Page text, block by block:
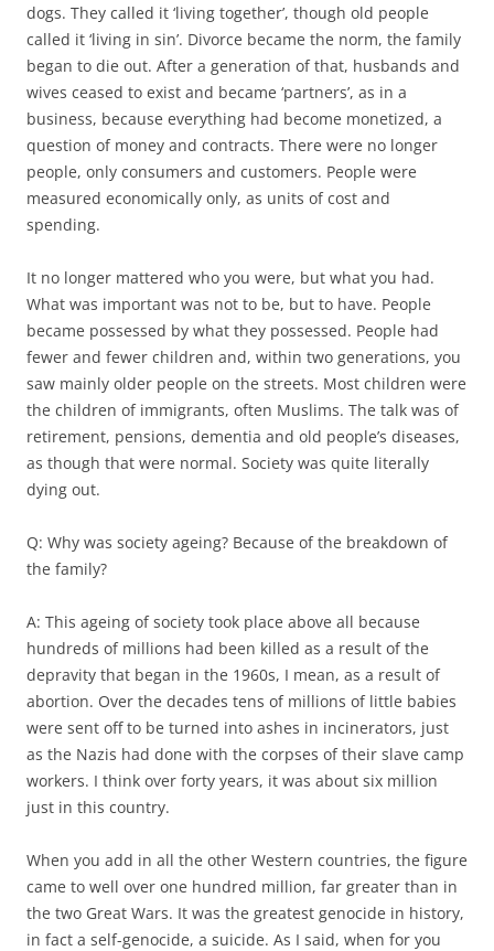
dogs. They called it ‘living together’, though old people
called it ‘living in sin’. Divorce became the norm, the family
began to die out. After a generation of that, husbands and
wives ceased to exist and became ‘partners’, as in a
business, because everything had become monetized, a
question of money and contracts. There were no longer
people, only consumers and customers. People were
measured economically only, as units of cost and
spending.
It no longer mattered who you were, but what you had.
What was important was not to be, but to have. People
became possessed by what they possessed. People had
fewer and fewer children and, within two generations, you
saw mainly older people on the streets. Most children were
the children of immigrants, often Muslims. The talk was of
retirement, pensions, dementia and old people’s diseases,
as though that were normal. Society was quite literally
dying out.
Q: Why was society ageing? Because of the breakdown of
the family?
A: This ageing of society took place above all because
hundreds of millions had been killed as a result of the
depravity that began in the 1960s, I mean, as a result of
abortion. Over the decades tens of millions of little babies
were sent off to be turned into ashes in incinerators, just
as the Nazis had done with the corpses of their slave camp
workers. I think over forty years, it was about six million
just in this country.
When you add in all the other Western countries, the figure
came to well over one hundred million, far greater than in
the two Great Wars. It was the greatest genocide in history,
in fact a self-genocide, a suicide. As I said, when for you